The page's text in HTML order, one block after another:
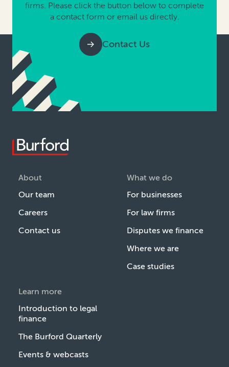
firms. Please click the button below to complete
a contact form or email us directly.
Contact Us
About
Our team
Careers
Contact us
What we do
For businesses
For law firms
Disputes we finance
Where we are
Case studies
Learn more
Introduction to legal
finance
The Burford Quarterly
Events & webcasts